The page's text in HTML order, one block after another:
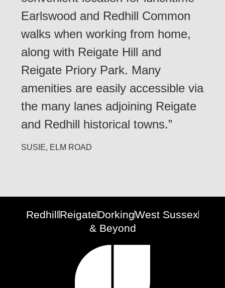
Earlswood and Redhill Common
walks when working from home,
along with Reigate Hill and
Reigate Priory Park. Many
amenities are easily accessible via
the many lanes adjoining Reigate
and Redhill historical towns.”
SUSIE, ELM ROAD
RedhillReigateDorkingWest Sussex
& Beyond